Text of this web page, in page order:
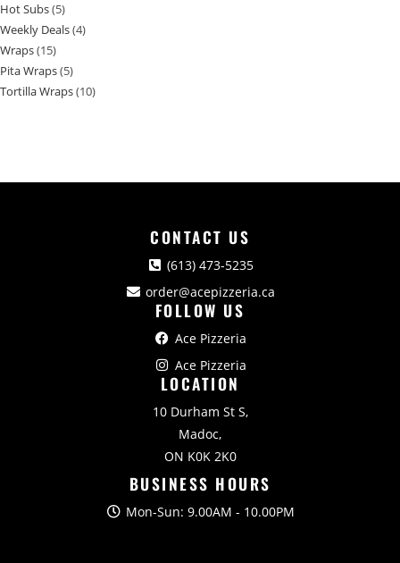
Hot Subs 5
Weekly Deals 4
Wraps 15
Pita Wraps 5
Tortilla Wraps 10
CONTACT US
(613) 473-5235
order@acepizzeria.ca
FOLLOW US
Ace Pizzeria
Ace Pizzeria
LOCATION
10 Durham St S,
Madoc,
ON K0K 2K0
BUSINESS HOURS
Mon-Sun: 9.00AM - 10.00PM